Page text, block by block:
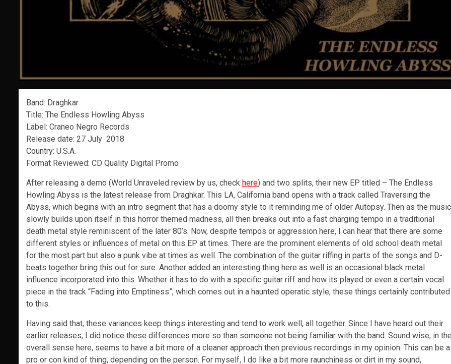
Band: Draghkar
Title: The Endless Howling Abyss
Label: Craneo Negro Records
Release date: 27 July 2018
Country: U.S.A.
Format Reviewed: CD Quality Digital Promo
After releasing a demo (World Unraveled review by us, check here) and two splits, their new EP titled – The Endless
Howling Abyss is the latest release from Draghkar. This LA, California band opens with a track called Traversing the
Abyss, which begins with an intro segment that has a doomy style to it reminding me of older Autopsy. Then as the music
slowly builds upon itself in this horror themed madness, all then breaks out into a fast charging tempo in a traditional
death metal style reminiscent of the later 80’s. Now, despite tempos or aggression here, I can hear that there are some
different styles or influences of metal on this EP at times. There are the prominent elements of old school death metal
for the most part but also a punk vibe at times as well. The combination of the guitar riffing in parts of the songs and D-
beats together bring this out for sure. Another added an interesting thing here as well is an occasional black metal
influence incorporated into this. Whether it has to do with a specific guitar riff and how its played or even a certain vocal
piece in the track “Fading into Emptiness”, which comes out in a haunted operatic style, these things certainly contributed
to this.
Having said that, these variances keep things interesting and tend to work well, all together. Since I have heard out their
earlier releases, I did notice these differences more so than someone not being familiar with the band. Sound wise, in
overall sense here, seems to have a bit more of a cleaner approach then previous recordings in my opinion. This can be a
pro or con kind of thing, depending on the person. For myself, I do like a bit more raunchiness or dirt in my sound,